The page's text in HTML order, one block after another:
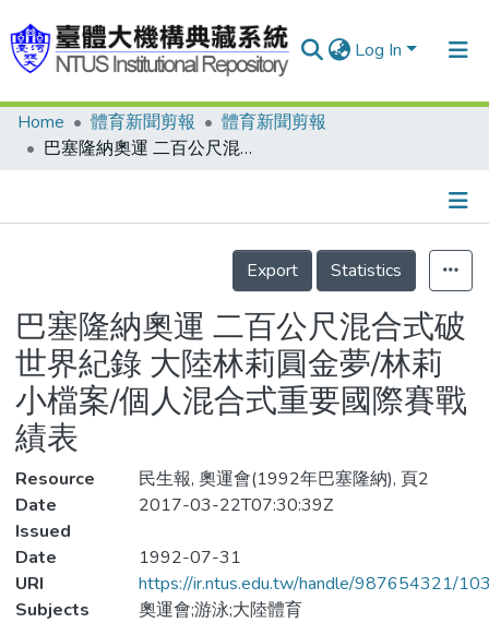
Log In
Communities & Collections
Statistics
Home 體育新聞剪報
體育新聞剪報
巴塞隆納奧運 二百公尺混合式破世界紀錄 大陸林莉圓金夢/林莉小檔案/個人混合式重要國際賽戰績表
Details
Export
Statistics
巴塞隆納奧運 二百公尺混合式破
世界紀錄 大陸林莉圓金夢/林莉
小檔案/個人混合式重要國際賽戰
績表
Resource
民生報, 奧運會(1992年巴塞隆納), 頁2
Date
Issued
2017-03-22T07:30:39Z
Date
1992-07-31
URI
https://ir.ntus.edu.tw/handle/987654321/
Subjects
奧運會;游泳;大陸體育